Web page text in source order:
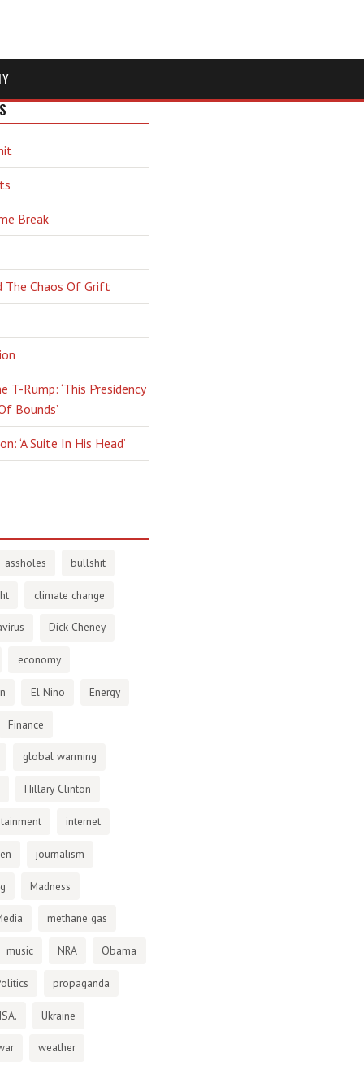
Break
The Chaos Of Grift
T-Rump: ‘This Presidency
Bounds’
‘A Suite In His Head’
assholes bullshit
climate change
Dick Cheney
economy
El Nino Energy
Finance
global warming
Hillary Clinton
internet
journalism
Madness
methane gas
music NRA Obama
propaganda
Ukraine
weather